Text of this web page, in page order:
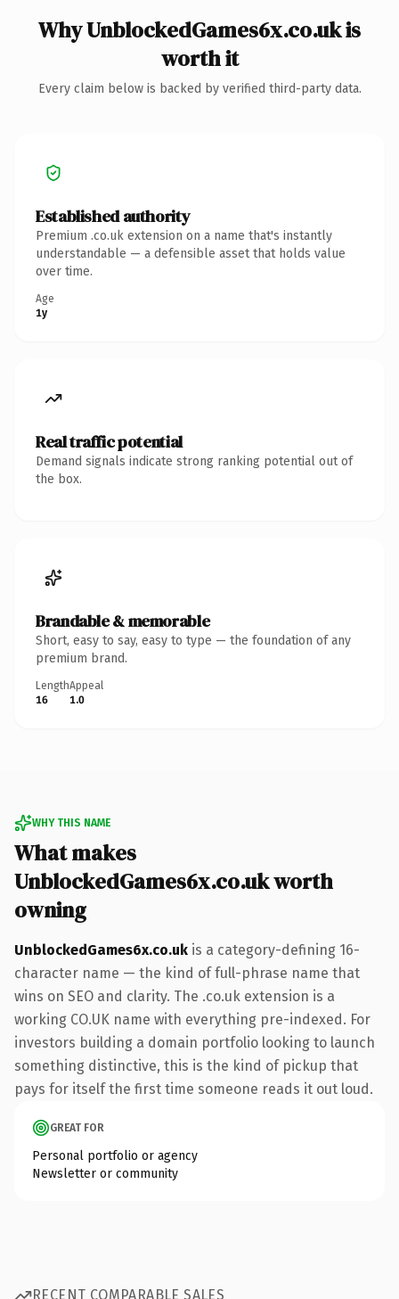
Why UnblockedGames6x.co.uk is
worth it
Every claim below is backed by verified third-party data.
Established authority
Premium .co.uk extension on a name that's instantly
understandable — a defensible asset that holds value
over time.
Age
1y
Real traffic potential
Demand signals indicate strong ranking potential out of
the box.
Brandable & memorable
Short, easy to say, easy to type — the foundation of any
premium brand.
Length
16
Appeal
1.0
WHY THIS NAME
What makes
UnblockedGames6x.co.uk worth
owning
UnblockedGames6x.co.uk is a category-defining 16-
character name — the kind of full-phrase name that
wins on SEO and clarity. The .co.uk extension is a
working CO.UK name with everything pre-indexed. For
investors building a domain portfolio looking to launch
something distinctive, this is the kind of pickup that
pays for itself the first time someone reads it out loud.
GREAT FOR
Personal portfolio or agency
Newsletter or community
RECENT COMPARABLE SALES